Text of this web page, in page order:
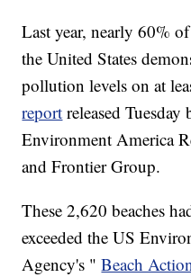
Last year, nearly 60%
the United States
pollution levels on at
report released
Environment America
and Frontier Group.
These 2,620 beaches
exceeded the US
Agency's " Beach